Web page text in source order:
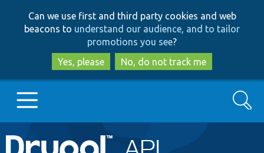
to
main
content
to
search
Can we use first and third party cookies and web
beacons to understand our audience, and to tailor
promotions you see?
Yes, please
No, do not track me
Main
Go to Drupal.org
Search